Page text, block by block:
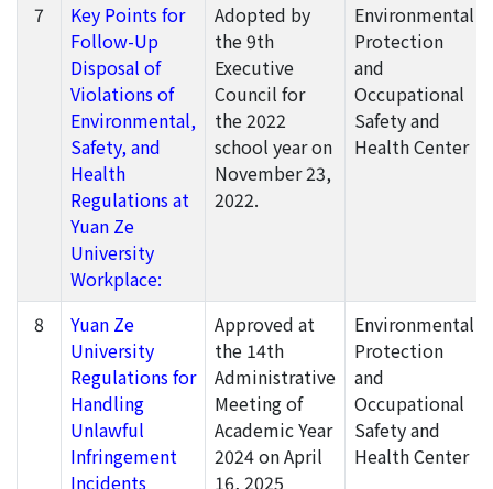
7
Key Points for
Follow-Up
Disposal of
Violations of
Environmental,
Safety, and
Health
Regulations at
Yuan Ze
University
Workplace:
Adopted by
the 9th
Executive
Council for
the 2022
school year on
November 23,
2022.
Environmental
Protection
and
Occupational
Safety and
Health Center
8
Yuan Ze
University
Regulations for
Handling
Unlawful
Infringement
Incidents
Approved at
the 14th
Administrative
Meeting of
Academic Year
2024 on April
16, 2025
Environmental
Protection
and
Occupational
Safety and
Health Center